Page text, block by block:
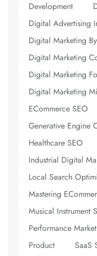
Development
Digital Advertising
Digital Marketing
Digital Marketing
Digital Marketing
Digital Marketing
ECommerce SEO
Generative Engine
Healthcare SEO
Industrial Digital
Local Search
Mastering
Musical Instrument
Performance
Product
SaaS